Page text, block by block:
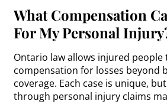
What Compensation
For My Personal
Ontario law allows injured people
compensation for losses beyond
coverage. Each case is unique,
through personal injury claims